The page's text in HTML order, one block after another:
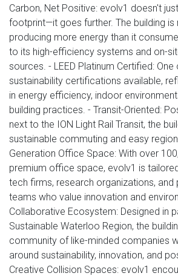
Carbon, Net Positive: evolv1 doesn't
footprint—it goes further. The building is
producing more energy than it
to its high-efficiency systems and on-
sources. - LEED Platinum Certified:
sustainability certifications available,
in energy efficiency, indoor
building practices. - Transit-Oriented:
next to the ION Light Rail Transit, the
sustainable commuting and easy
Generation Office Space: With over
premium office space, evolv1 is
tech firms, research organizations,
teams who value innovation and
Collaborative Ecosystem: Designed in
Sustainable Waterloo Region, the
community of like-minded companies
around sustainability, innovation, and
Creative Collision Spaces: evolv1